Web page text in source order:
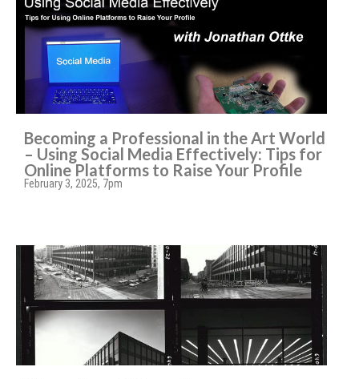
Becoming a Professional in the Art World
– Using Social Media Effectively: Tips for
Online Platforms to Raise Your Profile
February 3, 2025, 7pm